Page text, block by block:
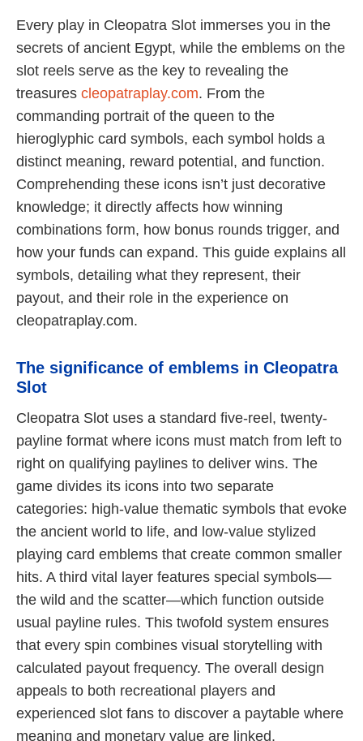
Every play in Cleopatra Slot immerses you in the
secrets of ancient Egypt, while the emblems on the
slot reels serve as the key to revealing the
treasures cleopatraplay.com. From the
commanding portrait of the queen to the
hieroglyphic card symbols, each symbol holds a
distinct meaning, reward potential, and function.
Comprehending these icons isn’t just decorative
knowledge; it directly affects how winning
combinations form, how bonus rounds trigger, and
how your funds can expand. This guide explains all
symbols, detailing what they represent, their
payout, and their role in the experience on
cleopatraplay.com.
The significance of emblems in Cleopatra
Slot
Cleopatra Slot uses a standard five-reel, twenty-
payline format where icons must match from left to
right on qualifying paylines to deliver wins. The
game divides its icons into two separate
categories: high-value thematic symbols that evoke
the ancient world to life, and low-value stylized
playing card emblems that create common smaller
hits. A third vital layer features special symbols—
the wild and the scatter—which function outside
usual payline rules. This twofold system ensures
that every spin combines visual storytelling with
calculated payout frequency. The overall design
appeals to both recreational players and
experienced slot fans to discover a paytable where
meaning and monetary value are linked.